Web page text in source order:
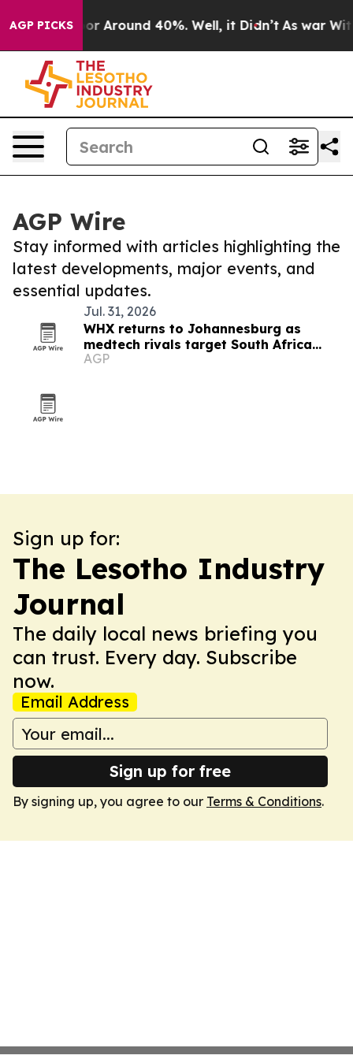
AGP PICKSa Floor Around 40%. Well, it Didn’t As war
AGP Wire
Stay informed with articles highlighting the
latest developments, major events, and
essential updates.
Jul. 31, 2026
WHX returns to Johannesburg as
medtech rivals target South Africa
market
AGP
Sign up for:
The Lesotho Industry
Journal
The daily local news briefing you
can trust. Every day. Subscribe
now.
Email Address
Sign up for free
By signing up, you agree to our Terms & Conditions.